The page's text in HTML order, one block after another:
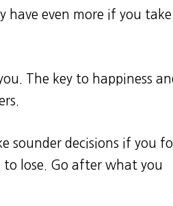
have even more if you take
The key to happiness
sounder decisions if you
lose. Go after what you